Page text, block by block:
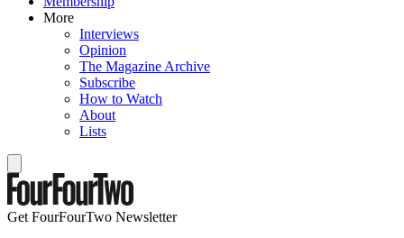
More
Interviews
Opinion
The Magazine Archive
Subscribe
How to Watch
About
Lists
Get FourFourTwo Newsletter